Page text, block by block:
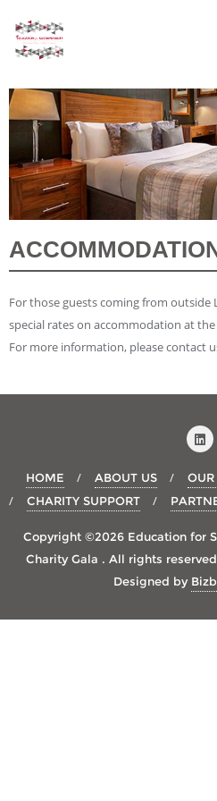
For those guests coming from outside
special rates on accommodation at
For more information, please contact
HOME ABOUT US
CHARITY SUPPORT
Copyright ©2026 Education for
Charity Gala . All rights
Designed by